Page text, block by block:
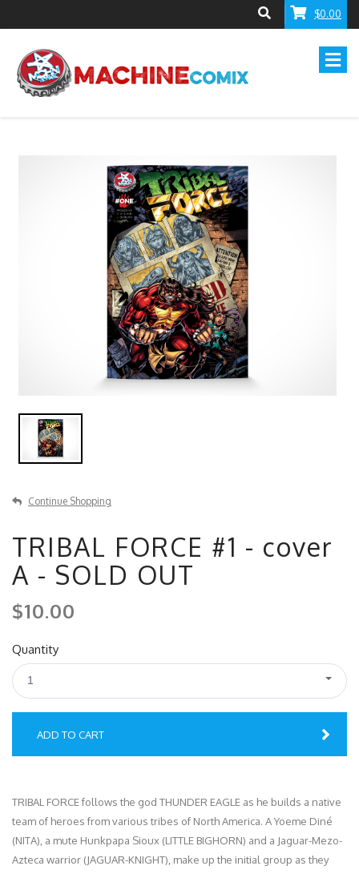
$0.00
Continue Shopping
TRIBAL FORCE #1 - cover
A - SOLD OUT
$10.00
Quantity
1
ADD TO CART
TRIBAL FORCE follows the god THUNDER EAGLE as he builds a native
team of heroes from various tribes of North America. A Yoeme Diné
(NITA), a mute Hunkpapa Sioux (LITTLE BIGHORN) and a Jaguar-Mezo-
Azteca warrior (JAGUAR-KNIGHT), make up the initial group as they